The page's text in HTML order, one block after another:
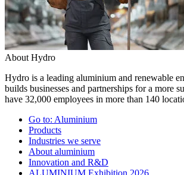
About Hydro
Hydro is a leading aluminium and renewable
builds businesses and partnerships for a more
have 32,000 employees in more than 140
Go to: Aluminium
Products
Industries we serve
About aluminium
Innovation and R&D
ALUMINIUM Exhibition 2026